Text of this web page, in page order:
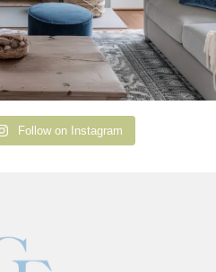
Follow on Instagram